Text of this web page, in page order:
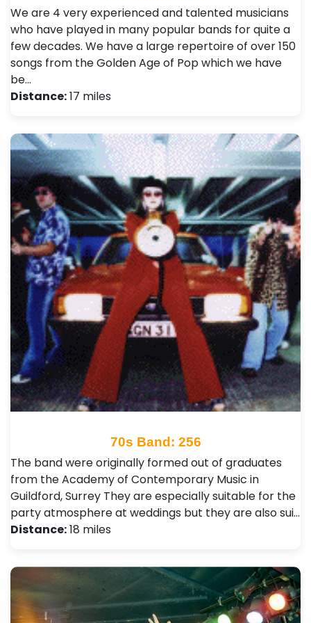
We are 4 very experienced and talented musicians
who have played in many popular bands for quite a
few decades. We have a large repertoire of over 150
songs from the Golden Age of Pop which we have
be…
Distance:17 miles
70s Band: 256
The band were originally formed out of graduates
from the Academy of Contemporary Music in
Guildford, Surrey They are especially suitable for the
party atmosphere at weddings but they are also sui…
Distance:18 miles